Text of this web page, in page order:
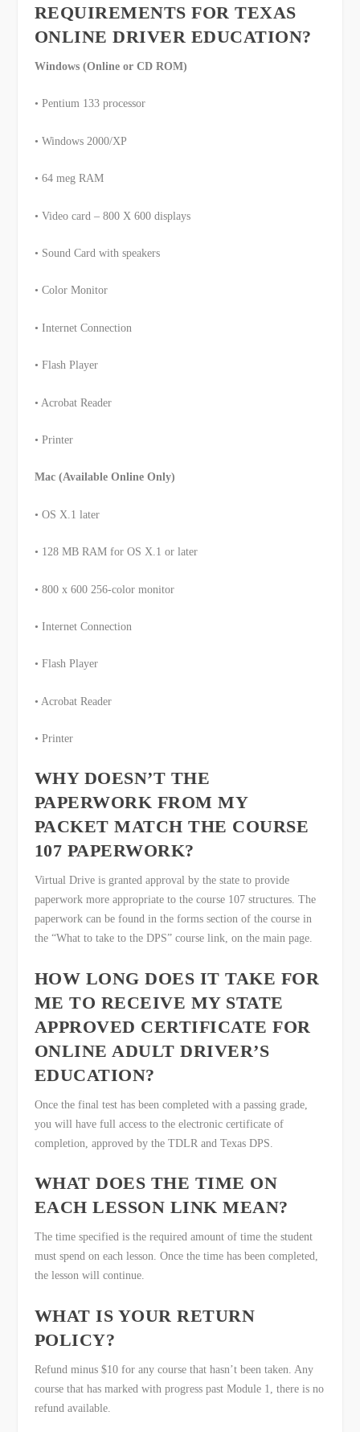
REQUIREMENTS FOR TEXAS
ONLINE DRIVER EDUCATION?
Windows (Online or CD ROM)
• Pentium 133 processor
• Windows 2000/XP
• 64 meg RAM
• Video card – 800 X 600 displays
• Sound Card with speakers
• Color Monitor
• Internet Connection
• Flash Player
• Acrobat Reader
• Printer
Mac (Available Online Only)
• OS X.1 later
• 128 MB RAM for OS X.1 or later
• 800 x 600 256-color monitor
• Internet Connection
• Flash Player
• Acrobat Reader
• Printer
WHY DOESN’T THE
PAPERWORK FROM MY
PACKET MATCH THE COURSE
107 PAPERWORK?
Virtual Drive is granted approval by the state to provide
paperwork more appropriate to the course 107 structures. The
paperwork can be found in the forms section of the course in
the “What to take to the DPS” course link, on the main page.
HOW LONG DOES IT TAKE FOR
ME TO RECEIVE MY STATE
APPROVED CERTIFICATE FOR
ONLINE ADULT DRIVER’S
EDUCATION?
Once the final test has been completed with a passing grade,
you will have full access to the electronic certificate of
completion, approved by the TDLR and Texas DPS.
WHAT DOES THE TIME ON
EACH LESSON LINK MEAN?
The time specified is the required amount of time the student
must spend on each lesson. Once the time has been completed,
the lesson will continue.
WHAT IS YOUR RETURN
POLICY?
Refund minus $10 for any course that hasn’t been taken. Any
course that has marked with progress past Module 1, there is no
refund available.